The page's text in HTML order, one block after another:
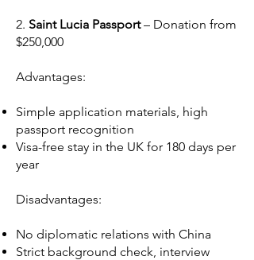
2. Saint Lucia Passport– Donation from
$250,000
Advantages:
Simple application materials, high
passport recognition
Visa-free stay in the UK for 180 days per
year
Disadvantages:
No diplomatic relations with China
Strict background check, interview